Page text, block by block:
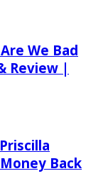
We Bad
Review |
Back